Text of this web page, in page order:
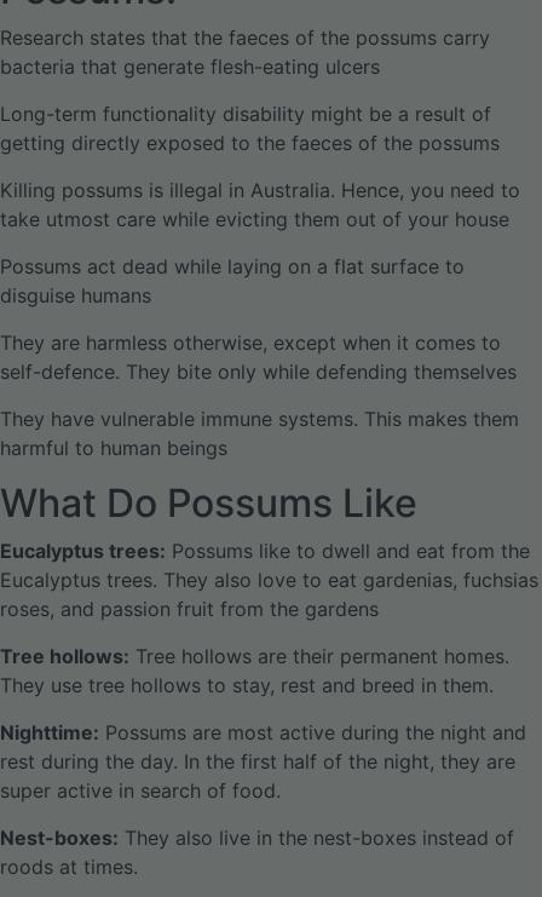
Research states that the faeces of the possums carry
bacteria that generate flesh-eating ulcers
Long-term functionality disability might be a result of
getting directly exposed to the faeces of the possums
Killing possums is illegal in Australia. Hence, you need to
take utmost care while evicting them out of your house
Possums act dead while laying on a flat surface to
disguise humans
They are harmless otherwise, except when it comes to
self-defence. They bite only while defending themselves
They have vulnerable immune systems. This makes them
harmful to human beings
What Do Possums Like
Eucalyptus trees: Possums like to dwell and eat from the
Eucalyptus trees. They also love to eat gardenias, fuchsias
roses, and passion fruit from the gardens
Tree hollows: Tree hollows are their permanent homes.
They use tree hollows to stay, rest and breed in them.
Nighttime: Possums are most active during the night and
rest during the day. In the first half of the night, they are
super active in search of food.
Nest-boxes: They also live in the nest-boxes instead of
roods at times.